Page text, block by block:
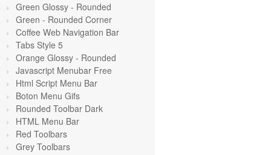
Green Glossy - Rounded
Green - Rounded Corner
Coffee Web Navigation Bar
Tabs Style 5
Orange Glossy - Rounded
Javascript Menubar Free
Html Script Menu Bar
Boton Menu Gifs
Rounded Toolbar Dark
HTML Menu Bar
Red Toolbars
Grey Toolbars